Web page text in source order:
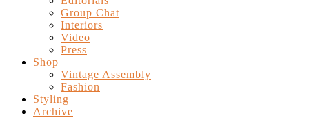
Group Chat
Interiors
Video
Press
Shop
Vintage Assembly
Fashion
Styling
Archive